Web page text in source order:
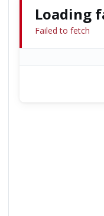
Loading
Failed to fetch